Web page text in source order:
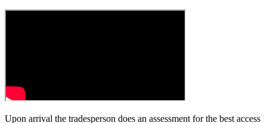
Upon arrival the tradesperson does an assessment for the best access